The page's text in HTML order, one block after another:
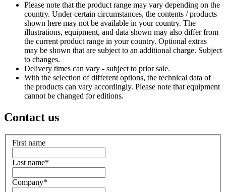
Please note that the product range may vary depending on the
country. Under certain circumstances, the contents / products
shown here may not be available in your country. The
illustrations, equipment, and data shown may also differ from
the current product range in your country. Optional extras
may be shown that are subject to an additional charge. Subject
to changes.
Delivery times can vary - subject to prior sale.
With the selection of different options, the technical data of
the products can vary accordingly. Please note that equipment
cannot be changed for editions.
Contact us
First name
Last name*
Company*